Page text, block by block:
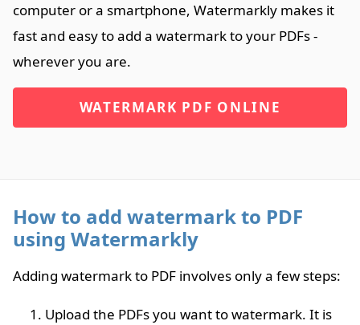
computer or a smartphone, Watermarkly makes it
fast and easy to add a watermark to your PDFs -
wherever you are.
WATERMARK PDF ONLINE
How to add watermark to PDF
using Watermarkly
Adding watermark to PDF involves only a few steps:
Upload the PDFs you want to watermark. It is